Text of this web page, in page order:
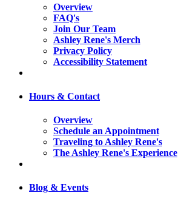
Overview
FAQ's
Join Our Team
Ashley Rene's Merch
Privacy Policy
Accessibility Statement
Hours & Contact
Overview
Schedule an Appointment
Traveling to Ashley Rene's
The Ashley Rene's Experience
Blog & Events